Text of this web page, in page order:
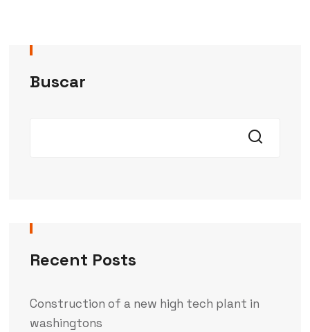
Buscar
Recent Posts
Construction of a new high tech plant in
washingtons